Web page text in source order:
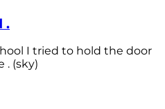
.
I tried to hold the door
. (sky)